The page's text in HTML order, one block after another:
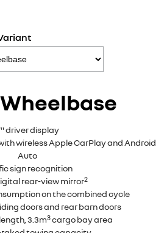
driver display
wireless Apple CarPlay and Android
Auto
sign recognition
rear-view mirror2
on the combined cycle
doors and rear barn doors
3.3m3cargo bay area